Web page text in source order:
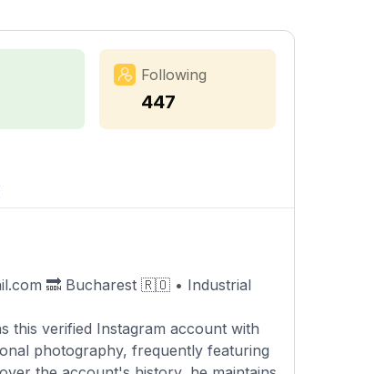
Following
447
🔜 Bucharest 🇷🇴 • Industrial
this verified Instagram account with
photography, frequently featuring